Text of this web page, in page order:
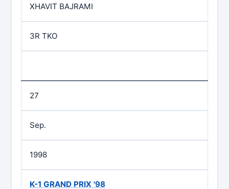
XHAVIT BAJRAMI
3R TKO
27
Sep.
1998
K-1 GRAND PRIX '98